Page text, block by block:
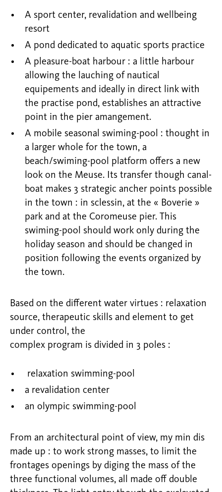
A sport center, revalidation and wellbeing
resort
A pond dedicated to aquatic sports practice
A pleasure-boat harbour : a little harbour
allowing the lauching of nautical
equipements and ideally in direct link with
the practise pond, establishes an attractive
point in the pier amangement.
A mobile seasonal swiming-pool : thought in
a larger whole for the town, a
beach/swiming-pool platform offers a new
look on the Meuse. Its transfer though canal-
boat makes 3 strategic ancher points possible
in the town : in sclessin, at the « Boverie »
park and at the Coromeuse pier. This
swiming-pool should work only during the
holiday season and should be changed in
position following the events organized by
the town.
Based on the different water virtues : relaxation
source, therapeutic skills and element to get
under control, the
complex program is divided in 3 poles :
relaxation swimming-pool
a revalidation center
an olympic swimming-pool
From an architectural point of view, my min dis
made up : to work strong masses, to limit the
frontages openings by diging the mass of the
three functional volumes, all made off double